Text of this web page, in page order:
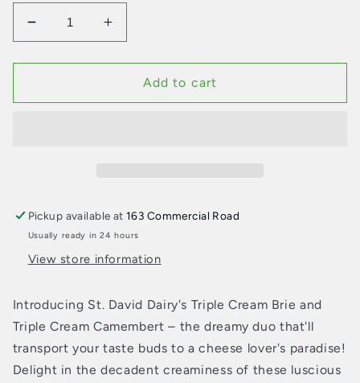
Decrease
quantity
for
David
Increase
quantity
for
David
Add to cart
Pickup available at163 Commercial Road
Usually ready in 24 hours
View store information
Introducing St. David Dairy's Triple Cream Brie and
Triple Cream Camembert – the dreamy duo that'll
transport your taste buds to a cheese lover's paradise!
Delight in the decadent creaminess of these luscious